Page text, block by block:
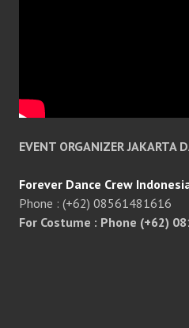
EVENT ORGANIZER JAKARTA
Forever Dance Crew
Phone : (+62) 08561481616
For Costume : Phone (+62)